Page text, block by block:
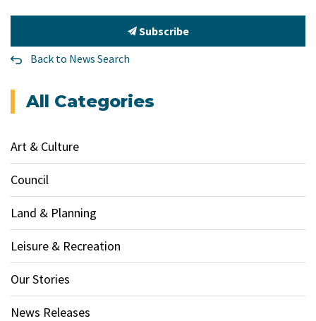
Subscribe
Back to News Search
All Categories
Art & Culture
Council
Land & Planning
Leisure & Recreation
Our Stories
News Releases